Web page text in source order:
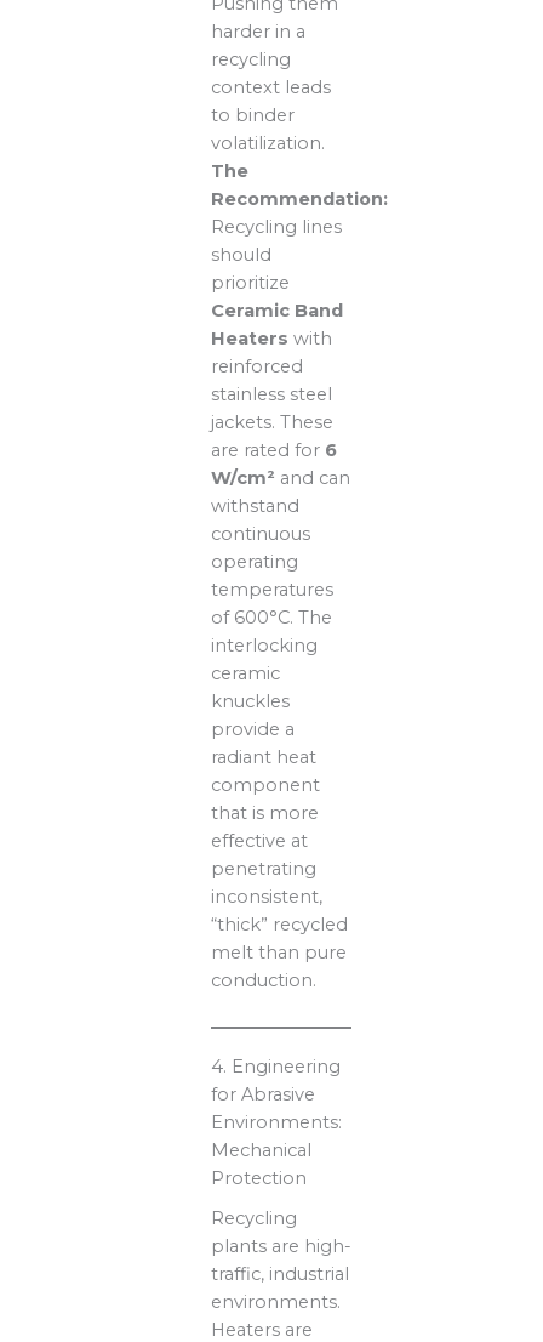
harder in a
recycling
context leads
to binder
volatilization.
The
Recommendation:
Recycling lines
should
prioritize
Ceramic Band
Heaters with
reinforced
stainless steel
jackets. These
are rated for 6
W/cm² and can
withstand
continuous
operating
temperatures
of 600°C. The
interlocking
ceramic
knuckles
provide a
radiant heat
component
that is more
effective at
penetrating
inconsistent,
“thick” recycled
melt than pure
conduction.
4. Engineering
for Abrasive
Environments:
Mechanical
Protection
Recycling
plants are high-
traffic, industrial
environments.
Heaters are